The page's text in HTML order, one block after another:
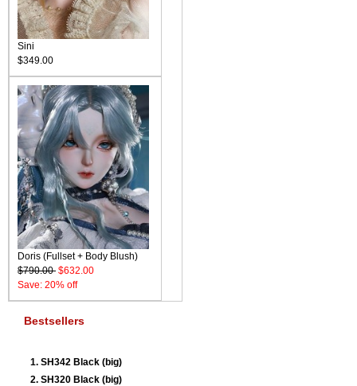
Sini
$349.00
Doris (Fullset + Body Blush)
$790.00 $632.00
Save: 20% off
Bestsellers
SH342 Black (big)
SH320 Black (big)